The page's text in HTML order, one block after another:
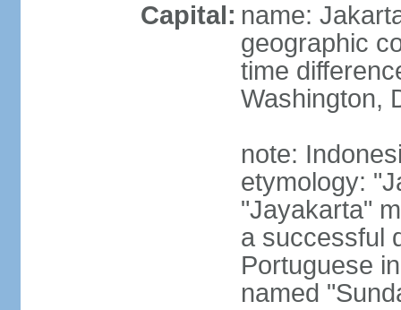
Capital: name:
geographic
time
Washington,
note:
etymology:
"Jayakarta"
a successful
Portuguese
named